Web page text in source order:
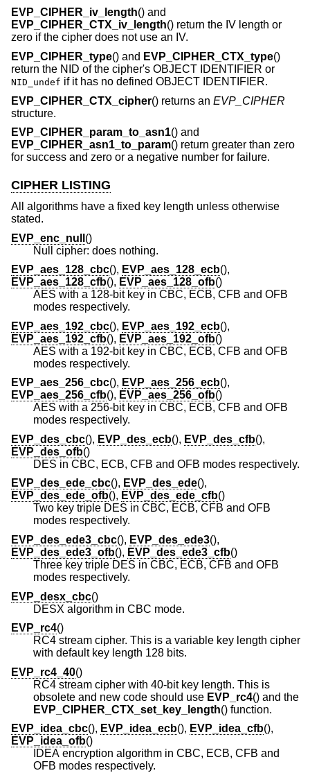
EVP_CIPHER_iv_length() and
EVP_CIPHER_CTX_iv_length() return the IV length or
zero if the cipher does not use an IV.
EVP_CIPHER_type() and EVP_CIPHER_CTX_type()
return the NID of the cipher's OBJECT IDENTIFIER or
NID_undef if it has no defined OBJECT IDENTIFIER.
EVP_CIPHER_CTX_cipher() returns an EVP_CIPHER
structure.
EVP_CIPHER_param_to_asn1() and
EVP_CIPHER_asn1_to_param() return greater than zero
for success and zero or a negative number for failure.
CIPHER LISTING
All algorithms have a fixed key length unless otherwise
stated.
EVP_enc_null ()
Null cipher: does nothing.
EVP_aes_128_cbc(), EVP_aes_128_ecb(),
EVP_aes_128_cfb(), EVP_aes_128_ofb()
AES with a 128-bit key in CBC, ECB, CFB and OFB
modes respectively.
EVP_aes_192_cbc(), EVP_aes_192_ecb(),
EVP_aes_192_cfb(), EVP_aes_192_ofb()
AES with a 192-bit key in CBC, ECB, CFB and OFB
modes respectively.
EVP_aes_256_cbc(), EVP_aes_256_ecb(),
EVP_aes_256_cfb(), EVP_aes_256_ofb()
AES with a 256-bit key in CBC, ECB, CFB and OFB
modes respectively.
EVP_des_cbc(), EVP_des_ecb(), EVP_des_cfb(),
EVP_des_ofb()
DES in CBC, ECB, CFB and OFB modes respectively.
EVP_des_ede_cbc(), EVP_des_ede(),
EVP_des_ede_ofb(), EVP_des_ede_cfb()
Two key triple DES in CBC, ECB, CFB and OFB
modes respectively.
EVP_des_ede3_cbc(), EVP_des_ede3(),
EVP_des_ede3_ofb(), EVP_des_ede3_cfb()
Three key triple DES in CBC, ECB, CFB and OFB
modes respectively.
EVP_desx_cbc()
DESX algorithm in CBC mode.
EVP_rc4()
RC4 stream cipher. This is a variable key length cipher
with default key length 128 bits.
EVP_rc4_40()
RC4 stream cipher with 40-bit key length. This is
obsolete and new code should use EVP_rc4() and the
EVP_CIPHER_CTX_set_key_length() function.
EVP_idea_cbc(), EVP_idea_ecb(), EVP_idea_cfb(),
EVP_idea_ofb()
IDEA encryption algorithm in CBC, ECB, CFB and
OFB modes respectively.